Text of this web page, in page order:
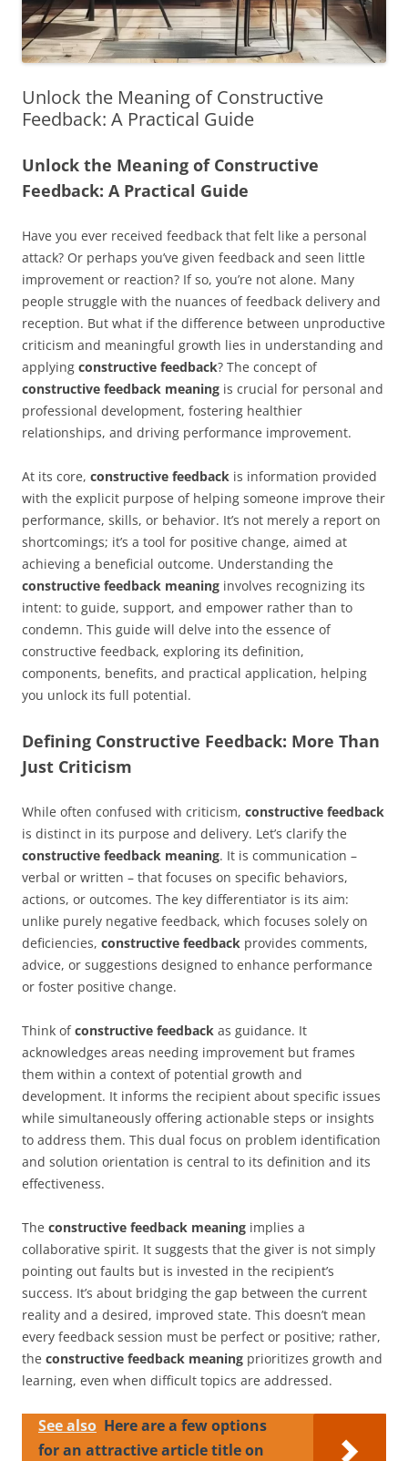
Unlock the Meaning of Constructive
Feedback: A Practical Guide
Unlock the Meaning of Constructive
Feedback: A Practical Guide
Have you ever received feedback that felt like a personal
attack? Or perhaps you’ve given feedback and seen little
improvement or reaction? If so, you’re not alone. Many
people struggle with the nuances of feedback delivery and
reception. But what if the difference between unproductive
criticism and meaningful growth lies in understanding and
applying constructive feedback? The concept of
constructive feedback meaning is crucial for personal and
professional development, fostering healthier
relationships, and driving performance improvement.
At its core, constructive feedback is information provided
with the explicit purpose of helping someone improve their
performance, skills, or behavior. It’s not merely a report on
shortcomings; it’s a tool for positive change, aimed at
achieving a beneficial outcome. Understanding the
constructive feedback meaning involves recognizing its
intent: to guide, support, and empower rather than to
condemn. This guide will delve into the essence of
constructive feedback, exploring its definition,
components, benefits, and practical application, helping
you unlock its full potential.
Defining Constructive Feedback: More Than
Just Criticism
While often confused with criticism, constructive feedback
is distinct in its purpose and delivery. Let’s clarify the
constructive feedback meaning. It is communication –
verbal or written – that focuses on specific behaviors,
actions, or outcomes. The key differentiator is its aim:
unlike purely negative feedback, which focuses solely on
deficiencies, constructive feedback provides comments,
advice, or suggestions designed to enhance performance
or foster positive change.
Think ofconstructive feedback as guidance. It
acknowledges areas needing improvement but frames
them within a context of potential growth and
development. It informs the recipient about specific issues
while simultaneously offering actionable steps or insights
to address them. This dual focus on problem identification
and solution orientation is central to its definition and its
effectiveness.
The constructive feedback meaning implies a
collaborative spirit. It suggests that the giver is not simply
pointing out faults but is invested in the recipient’s
success. It’s about bridging the gap between the current
reality and a desired, improved state. This doesn’t mean
every feedback session must be perfect or positive; rather,
the constructive feedback meaning prioritizes growth and
learning, even when difficult topics are addressed.
See also Here are a few options
for an attractive article title on